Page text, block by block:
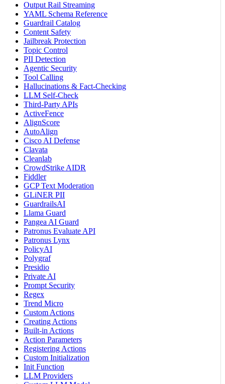
Output Rail Streaming
YAML Schema Reference
Guardrail Catalog
Content Safety
Jailbreak Protection
Topic Control
PII Detection
Agentic Security
Tool Calling
Hallucinations & Fact-Checking
LLM Self-Check
Third-Party APIs
ActiveFence
AlignScore
AutoAlign
Cisco AI Defense
Clavata
Cleanlab
CrowdStrike AIDR
Fiddler
GCP Text Moderation
GLiNER PII
GuardrailsAI
Llama Guard
Pangea AI Guard
Patronus Evaluate API
Patronus Lynx
PolicyAI
Polygraf
Presidio
Private AI
Prompt Security
Regex
Trend Micro
Custom Actions
Creating Actions
Built-in Actions
Action Parameters
Registering Actions
Custom Initialization
Init Function
LLM Providers